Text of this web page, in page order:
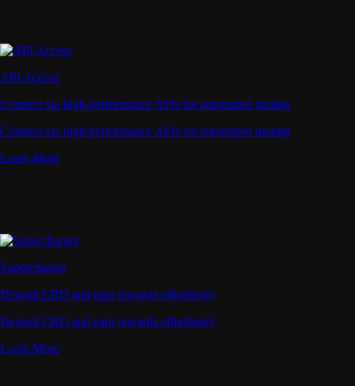
API Access
Connect via high-performance APIs for automated trading
Connect via high-performance APIs for automated trading
Learn More
Supercharger
Deposit CRO and earn rewards effortlessly
Deposit CRO and earn rewards effortlessly
Learn More